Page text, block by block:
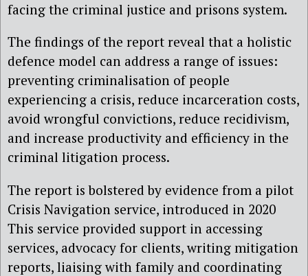
facing the criminal justice and prisons system.
The findings of the report reveal that a holistic
defence model can address a range of issues:
preventing criminalisation of people
experiencing a crisis, reduce incarceration costs,
avoid wrongful convictions, reduce recidivism,
and increase productivity and efficiency in the
criminal litigation process.
The report is bolstered by evidence from a pilot
Crisis Navigation service, introduced in 2020
This service provided support in accessing
services, advocacy for clients, writing mitigation
reports, liaising with family and coordinating